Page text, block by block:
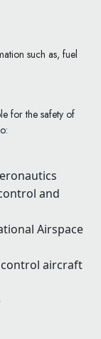
such as, fuel
for the safety of
and
Airspace
aircraft